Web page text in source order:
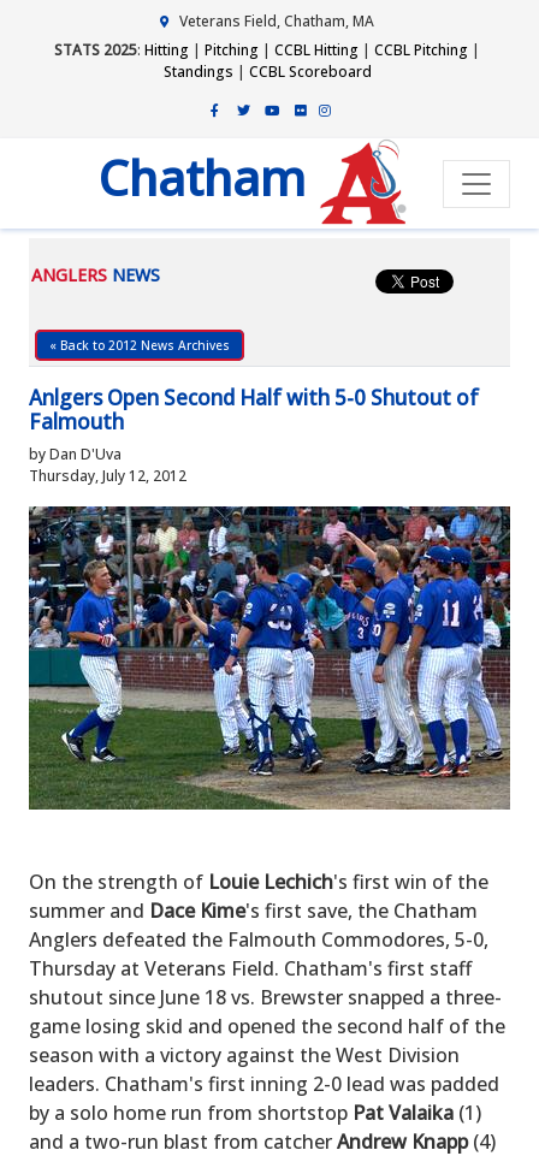
Veterans Field, Chatham, MA
STATS 2025: Hitting | Pitching | CCBL Hitting | CCBL Pitching |
Standings | CCBL Scoreboard
Chatham
ANGLERS NEWS
« Back to 2012 News Archives
Anlgers Open Second Half with 5-0 Shutout of
Falmouth
by Dan D'Uva
Thursday, July 12, 2012
On the strength of Louie Lechich's first win of the
summer and Dace Kime's first save, the Chatham
Anglers defeated the Falmouth Commodores, 5-0,
Thursday at Veterans Field. Chatham's first staff
shutout since June 18 vs. Brewster snapped a three-
game losing skid and opened the second half of the
season with a victory against the West Division
leaders. Chatham's first inning 2-0 lead was padded
by a solo home run from shortstop Pat Valaika (1)
and a two-run blast from catcherAndrew Knapp(4)